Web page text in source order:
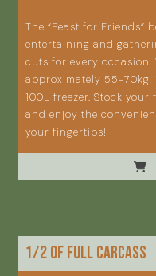
The “Feast for Friends”
entertaining and
cuts for every
approximately 55-70kg,
100L freezer. Stock
and enjoy the
your fingertips!
1/2 OF FULL CARCASS